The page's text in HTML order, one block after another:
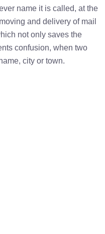
name it is called, at the
and delivery of mail
not only saves the
confusion, when two
city or town.